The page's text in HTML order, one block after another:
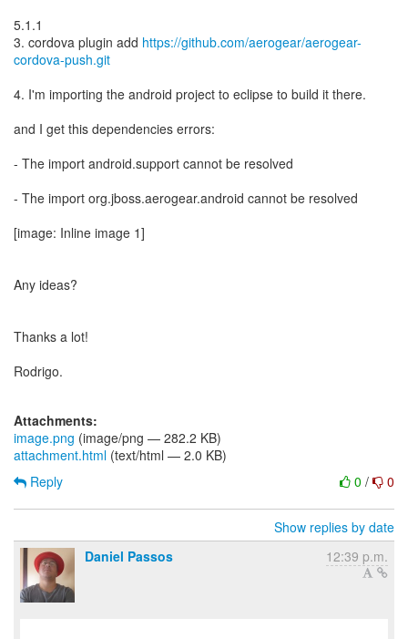
5.1.1
3. cordova plugin add https://github.com/aerogear/aerogear-
cordova-push.git
4. I'm importing the android project to eclipse to build it there.
and I get this dependencies errors:
- The import android.support cannot be resolved
- The import org.jboss.aerogear.android cannot be resolved
[image: Inline image 1]
Any ideas?
Thanks a lot!
Rodrigo.
Attachments:
image.png (image/png — 282.2 KB)
attachment.html (text/html — 2.0 KB)
0 / 0
Reply
Show replies by date
Daniel Passos
12:39 p.m.